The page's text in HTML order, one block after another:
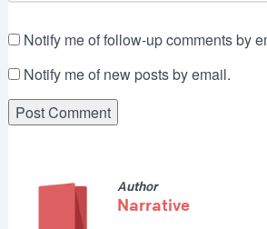
Notify me of follow-up comments by
Notify me of new posts by email.
Author
Narrative